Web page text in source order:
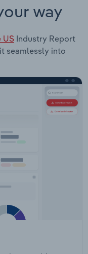
way
US Industry Report
seamlessly into